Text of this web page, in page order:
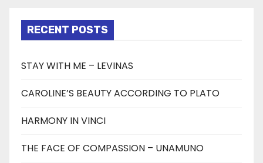
RECENT POSTS
STAY WITH ME – LEVINAS
CAROLINE’S BEAUTY ACCORDING TO PLATO
HARMONY IN VINCI
THE FACE OF COMPASSION – UNAMUNO